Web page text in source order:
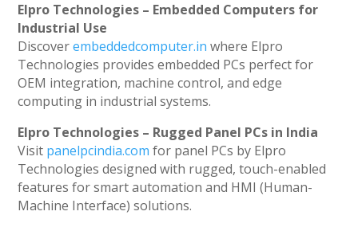
Elpro Technologies – Embedded Computers for
Industrial Use
Discoverembeddedcomputer.in where Elpro
Technologies provides embedded PCs perfect for
OEM integration, machine control, and edge
computing in industrial systems.
Elpro Technologies – Rugged Panel PCs in India
Visit panelpcindia.com for panel PCs by Elpro
Technologies designed with rugged, touch-enabled
features for smart automation and HMI (Human-
Machine Interface) solutions.